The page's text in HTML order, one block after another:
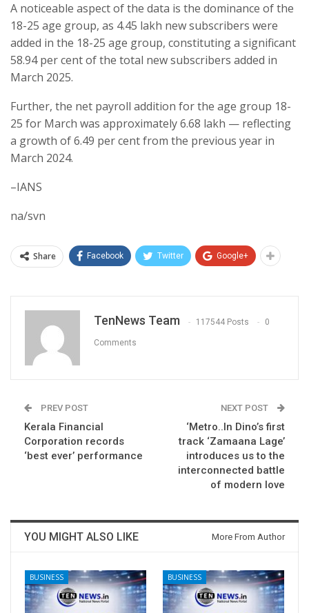
A noticeable aspect of the data is the dominance of the
18-25 age group, as 4.45 lakh new subscribers were
added in the 18-25 age group, constituting a significant
58.94 per cent of the total new subscribers added in
March 2025.
Further, the net payroll addition for the age group 18-
25 for March was approximately 6.68 lakh — reflecting
a growth of 6.49 per cent from the previous year in
March 2024.
–IANS
na/svn
Share Facebook Twitter Google+
TenNews Team 117544 Posts 0
Comments
PREV POST
Kerala Financial
Corporation records
‘best ever’ performance
NEXT POST
‘Metro..In Dino’s first
track ‘Zamaana Lage’
introduces us to the
interconnected battle
of modern love
YOU MIGHT ALSO LIKE More From Author
BUSINESS BUSINESS